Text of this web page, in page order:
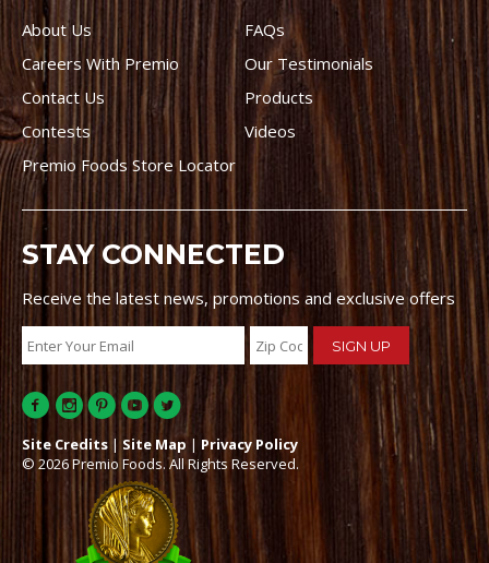
About Us
FAQs
Careers With Premio
Our Testimonials
Contact Us
Products
Contests
Videos
Premio Foods Store Locator
STAY CONNECTED
Receive the latest news, promotions and exclusive offers
Site Credits | Site Map | Privacy Policy
© 2026 Premio Foods. All Rights Reserved.